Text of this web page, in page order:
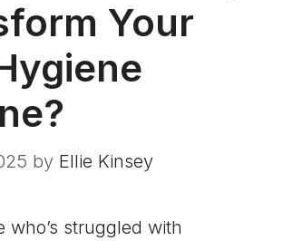
Your
by Ellie Kinsey
who’s struggled with